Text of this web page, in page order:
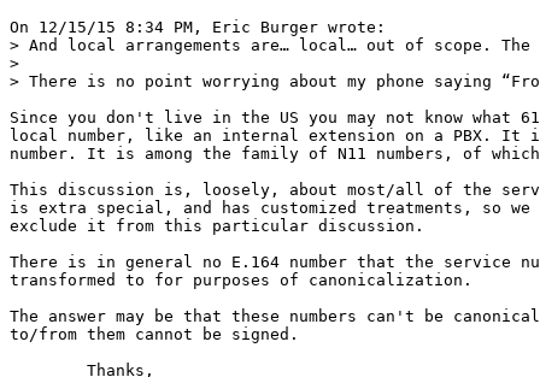
On 12/15/15 8:34 PM, Eric Burger wrote:
> And local arrangements are… local… out of scope.
>
> There is no point worrying about my phone saying
Since you don't live in the US you may not know
local number, like an internal extension on a PBX.
number. It is among the family of N11 numbers, of
This discussion is, loosely, about most/all of the
is extra special, and has customized treatments, so
exclude it from this particular discussion.
There is in general no E.164 number that the service
transformed to for purposes of canonicalization.
The answer may be that these numbers can't be
to/from them cannot be signed.